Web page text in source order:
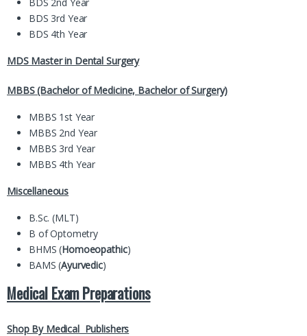
BDS 3rd Year
BDS 4th Year
MDS Master in Dental Surgery
MBBS (Bachelor of Medicine, Bachelor of Surgery)
MBBS 1st Year
MBBS 2nd Year
MBBS 3rd Year
MBBS 4th Year
Miscellaneous
B.Sc. (MLT)
B of Optometry
BHMS (Homoeopathic)
BAMS (Ayurvedic)
Medical Exam Preparations
Shop By Medical Publishers